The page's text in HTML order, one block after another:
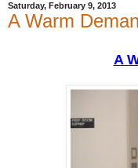
Saturday, February 9, 2013
A Warm
A